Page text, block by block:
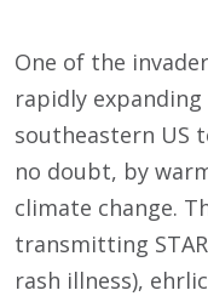
One of the
rapidly
southeastern US
no doubt, by
climate change.
transmitting
rash illness),